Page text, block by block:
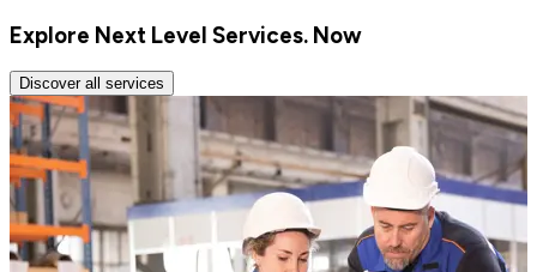
Explore Next Level Services. Now
Discover all services